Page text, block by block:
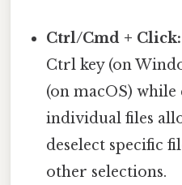
Ctrl/Cmd + Click:
Ctrl key (on
(on macOS)
individual files
deselect specific
other selections.